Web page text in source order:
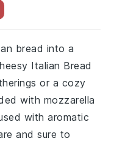
bread into a
Italian Bread
or a cozy
with mozzarella
with aromatic
and sure to